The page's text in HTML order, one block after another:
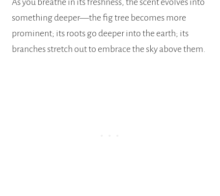
something deeper—the fig tree becomes more
prominent; its roots go deeper into the earth; its
branches stretch out to embrace the sky above them.